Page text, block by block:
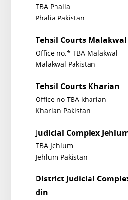
TBA Phalia
Phalia Pakistan
Tehsil Courts Malakwal
Office no.* TBA Malakwal
Malakwal Pakistan
Tehsil Courts Kharian
Office no TBA kharian
Kharian Pakistan
Judicial Complex
TBA Jehlum
Jehlum Pakistan
District Judicial
din